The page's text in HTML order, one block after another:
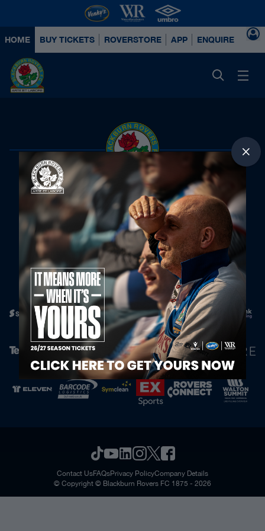
HOME BUY TICKETS ROVERSTORE APP ENQUIRE
Principal Partners
Official Partners
Contact UsFAQsPrivacy PolicyCompany Details
© Copyright © Blackburn Rovers FC 1875 - 2026